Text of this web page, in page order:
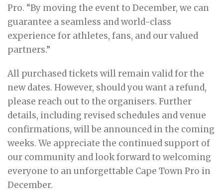
Pro. “By moving the event to December, we can
guarantee a seamless and world-class
experience for athletes, fans, and our valued
partners.”
All purchased tickets will remain valid for the
new dates. However, should you want a refund,
please reach out to the organisers. Further
details, including revised schedules and venue
confirmations, will be announced in the coming
weeks. We appreciate the continued support of
our community and look forward to welcoming
everyone to an unforgettable Cape Town Pro in
December.